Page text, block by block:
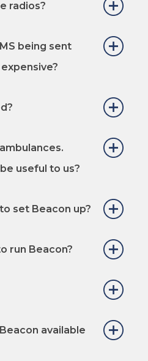
radios?
being sent
useful to us?
set Beacon up?
run Beacon?
available